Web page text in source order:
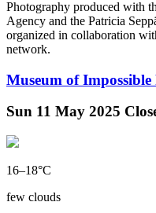
Photography produced with
Agency and the Patricia
organized in collaboration
network.
Museum of Impossible
Sun 11 May 2025
16–18°C
few clouds